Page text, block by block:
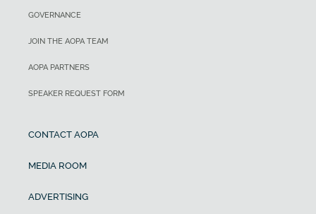
GOVERNANCE
JOIN THE AOPA TEAM
AOPA PARTNERS
SPEAKER REQUEST FORM
CONTACT AOPA
MEDIA ROOM
ADVERTISING